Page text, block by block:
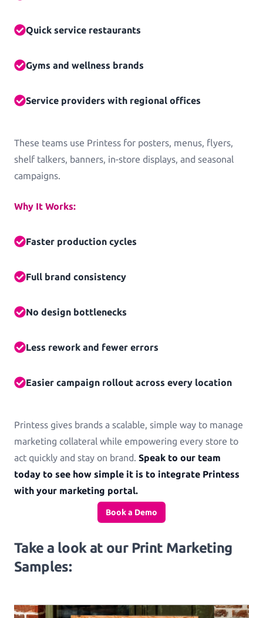
Log in
Quick service restaurants
Gyms and wellness brands
Service providers with regional offices
These teams use Printess for posters, menus, flyers,
shelf talkers, banners, in-store displays, and seasonal
campaigns.
Why It Works:
Faster production cycles
Full brand consistency
No design bottlenecks
Less rework and fewer errors
Easier campaign rollout across every location
Printess gives brands a scalable, simple way to manage
marketing collateral while empowering every store to
act quickly and stay on brand. Speak to our team
today to see how simple it is to integrate Printess
with your marketing portal.
Book a Demo
Take a look at our Print Marketing
Samples: